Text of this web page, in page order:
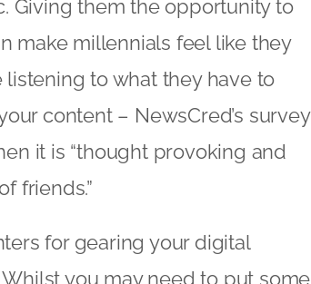
Giving them the opportunity to
make millennials feel like they
to what they have to
content – NewsCred’s survey
it is “thought provoking and
friends.”
for gearing your digital
you may need to put some